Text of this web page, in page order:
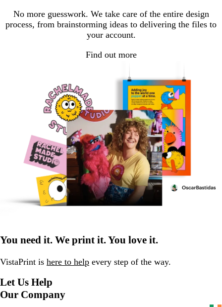
No more guesswork. We take care of the entire design
process, from brainstorming ideas to delivering the files to
your account.
Find out more
You need it. We print it. You love it.
VistaPrint is here to help every step of the way.
Let Us Help
Our Company